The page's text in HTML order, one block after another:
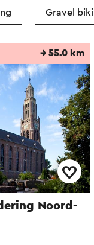
Gravel
Noord-
→ 55.0 km